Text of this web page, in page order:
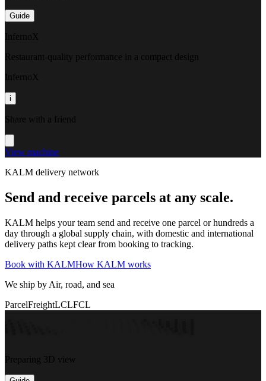
Guide
InfernoX
Restaurant-quality performance in a compact design
InfernoX
i
Share with a friend
View machine
KALM delivery network
Send and receive parcels at any scale.
KALM helps your team send and receive one parcel or hundreds a
day through a global supply chain, with domestic and international
delivery paths kept clear from booking to tracking.
Book with KALMHow KALM works
We ship by Air, road, and sea
ParcelFreightLCLFCL
Preparing 3D view